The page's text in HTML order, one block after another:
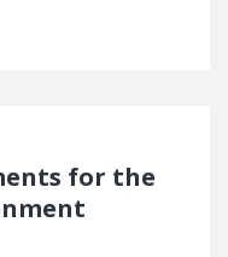
for the